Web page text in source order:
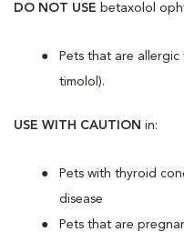
DO NOT USE betaxolol
Pets that are
timolol).
USE WITH CAUTION in:
Pets with thyroid
disease
Pets that are